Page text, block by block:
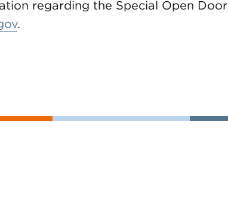
regarding the Special Open Door
.